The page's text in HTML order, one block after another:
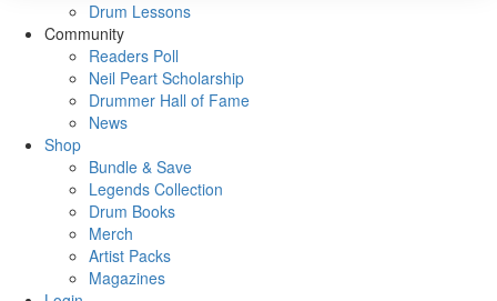
Drum Lessons
Community
Readers Poll
Neil Peart Scholarship
Drummer Hall of Fame
News
Shop
Bundle & Save
Legends Collection
Drum Books
Merch
Artist Packs
Magazines